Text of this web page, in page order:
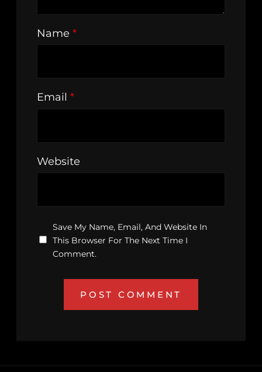
Name *
Email *
Website
Save My Name, Email, And Website In
This Browser For The Next Time I
Comment.